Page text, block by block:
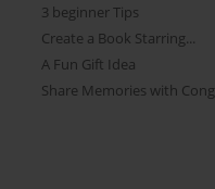
3 beginner Tips
Create a Book Starring...
A Fun Gift Idea
Share Memories with